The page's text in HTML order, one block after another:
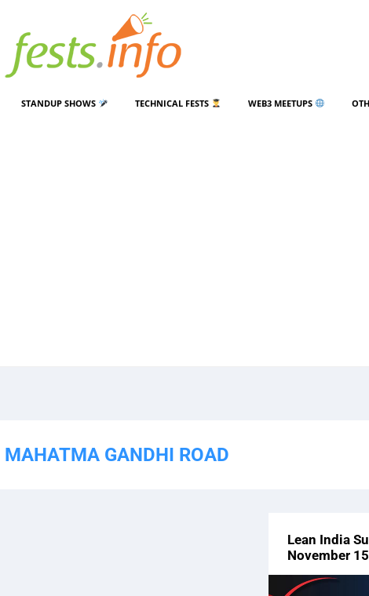
STANDUP SHOWS TECHNICAL FESTS WEB3 MEETUPS
MAHATMA GANDHI ROAD
Lean India
November